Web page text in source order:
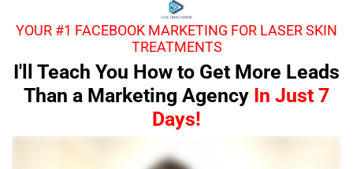
YOUR #1 FACEBOOK MARKETING FOR LASER SKIN
TREATMENTS
I'll Teach You How to Get More Leads
Than a Marketing Agency In Just 7
Days!